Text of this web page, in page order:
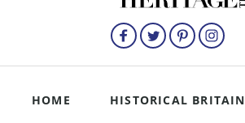
HOME HISTORICAL BRITAIN